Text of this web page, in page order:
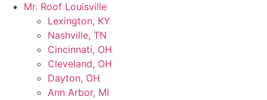
Mr. Roof Louisville
Lexington, KY
Nashville, TN
Cincinnati, OH
Cleveland, OH
Dayton, OH
Ann Arbor, MI